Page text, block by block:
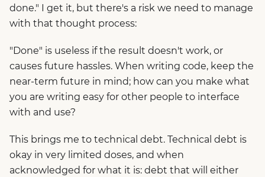
done." I get it, but there's a risk we need to manage
with that thought process:
"Done" is useless if the result doesn't work, or
causes future hassles. When writing code, keep the
near-term future in mind; how can you make what
you are writing easy for other people to interface
with and use?
This brings me to technical debt. Technical debt is
okay in very limited doses, and when
acknowledged for what it is: debt that will either